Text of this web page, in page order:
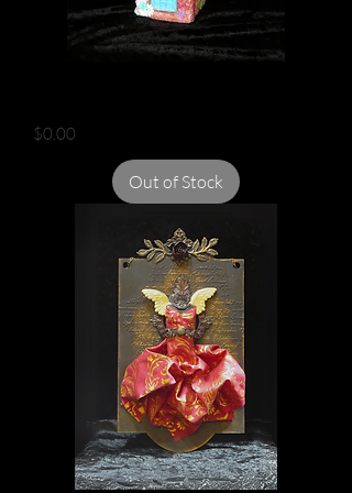
Price
$0.00
Out of Stock